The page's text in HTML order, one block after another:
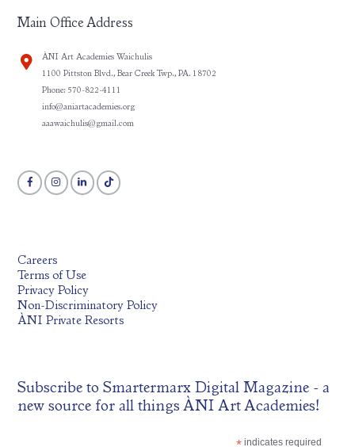
Main Office Address
ÀNI Art Academies Waichulis
1100 Pittston Blvd., Bear Creek Twp., PA. 18702
Phone: 570-822-4111
info@aniartacademies.org
aaawaichulis@gmail.com
Careers
Terms of Use
Privacy Policy
Non-Discriminatory Policy
ÀNI Private Resorts
Subscribe toSmartermarx Digital Magazine - a
new source for all things ÀNI Art Academies!
indicates required